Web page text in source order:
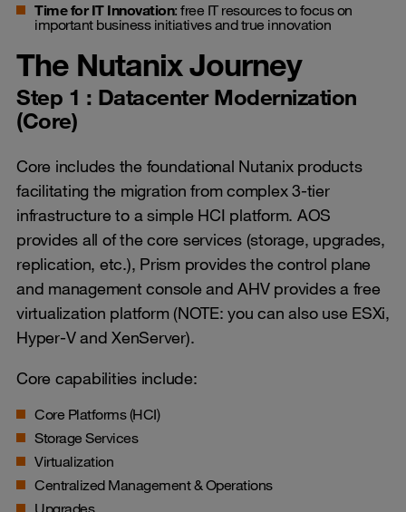
Time for IT Innovation: free IT resources to focus on
important business initiatives and true innovation
The Nutanix Journey
Step 1 : Datacenter Modernization
(Core)
Core includes the foundational Nutanix products
facilitating the migration from complex 3-tier
infrastructure to a simple HCI platform. AOS
provides all of the core services (storage, upgrades,
replication, etc.), Prism provides the control plane
and management console and AHV provides a free
virtualization platform (NOTE: you can also use ESXi,
Hyper-V and XenServer).
Core capabilities include:
Core Platforms (HCI)
Storage Services
Virtualization
Centralized Management & Operations
Upgrades